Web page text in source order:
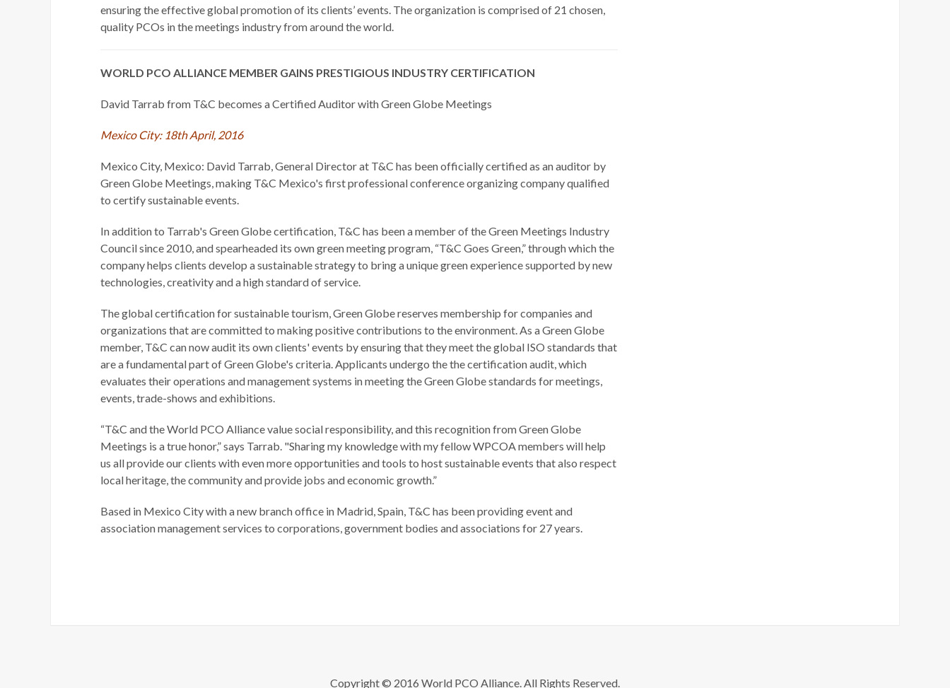
ensuring the effective global promotion of its clients’ events. The organization is comprised of 21 chosen,
quality PCOs in the meetings industry from around the world.
WORLD PCO ALLIANCE MEMBER GAINS PRESTIGIOUS INDUSTRY CERTIFICATION
David Tarrab from T&C becomes a Certified Auditor with Green Globe Meetings
Mexico City: 18th April, 2016
Mexico City, Mexico: David Tarrab, General Director at T&C has been officially certified as an auditor by
Green Globe Meetings, making T&C Mexico's first professional conference organizing company qualified
to certify sustainable events.
In addition to Tarrab's Green Globe certification, T&C has been a member of the Green Meetings Industry
Council since 2010, and spearheaded its own green meeting program, “T&C Goes Green,” through which the
company helps clients develop a sustainable strategy to bring a unique green experience supported by new
technologies, creativity and a high standard of service.
The global certification for sustainable tourism, Green Globe reserves membership for companies and
organizations that are committed to making positive contributions to the environment. As a Green Globe
member, T&C can now audit its own clients' events by ensuring that they meet the global ISO standards that
are a fundamental part of Green Globe's criteria. Applicants undergo the the certification audit, which
evaluates their operations and management systems in meeting the Green Globe standards for meetings,
events, trade-shows and exhibitions.
“T&C and the World PCO Alliance value social responsibility, and this recognition from Green Globe
Meetings is a true honor,” says Tarrab. "Sharing my knowledge with my fellow WPCOA members will help
us all provide our clients with even more opportunities and tools to host sustainable events that also respect
local heritage, the community and provide jobs and economic growth.”
Based in Mexico City with a new branch office in Madrid, Spain, T&C has been providing event and
association management services to corporations, government bodies and associations for 27 years.
Copyright © 2016 World PCO Alliance. All Rights Reserved.